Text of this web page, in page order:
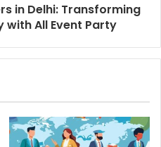
in Delhi: Transforming
with All Event Party